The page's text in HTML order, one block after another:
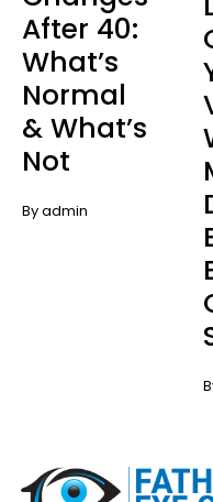
After 40:
What’s
Normal
& What’s
Not
By admin